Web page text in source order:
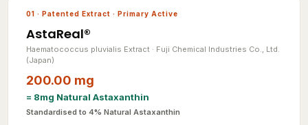
AstaReal®
Haematococcus pluvialis Extract · Fuji Chemical Industries Co., Ltd.
(Japan)
200.00 mg
= 8mg Natural Astaxanthin
Standardised to 4% Natural Astaxanthin
AstaReal® is a registered trademark of Fuji Chemical Industries